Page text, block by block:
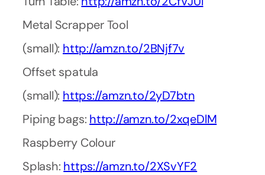
Metal Scrapper Tool
(small): http://amzn.to/2BNjf7v
Offset spatula
(small): https://amzn.to/2yD7btn
Piping bags: http://amzn.to/2xqeDlM
Raspberry Colour
Splash: https://amzn.to/2XSvYF2